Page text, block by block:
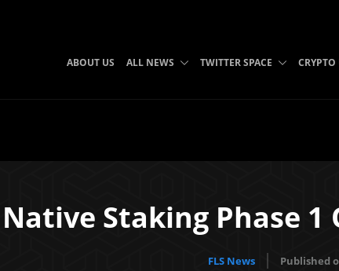
ABOUT US ALL NEWS TWITTER SPACE
Native Staking Phase
FLS News Published